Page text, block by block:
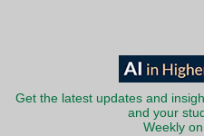
Get the latest updates and
and your
Weekly